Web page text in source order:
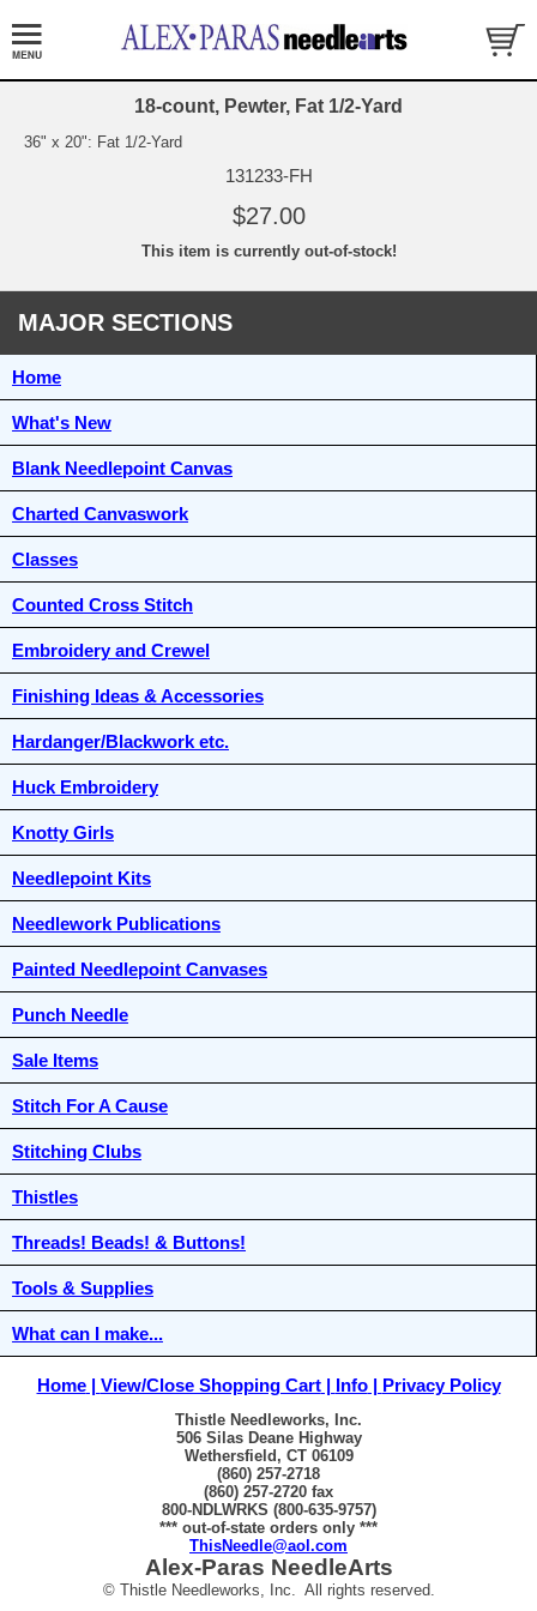
18-count, Pewter, Fat 1/2-Yard
36" x 20": Fat 1/2-Yard
131233-FH
$27.00
This item is currently out-of-stock!
MAJOR SECTIONS
Home
What's New
Blank Needlepoint Canvas
Charted Canvaswork
Classes
Counted Cross Stitch
Embroidery and Crewel
Finishing Ideas & Accessories
Hardanger/Blackwork etc.
Huck Embroidery
Knotty Girls
Needlepoint Kits
Needlework Publications
Painted Needlepoint Canvases
Punch Needle
Sale Items
Stitch For A Cause
Stitching Clubs
Thistles
Threads! Beads! & Buttons!
Tools & Supplies
What can I make...
Home View/Close Shopping Cart Info Privacy Policy
Thistle Needleworks, Inc.
506 Silas Deane Highway
Wethersfield, CT 06109
(860) 257-2718
(860) 257-2720 fax
800-NDLWRKS (800-635-9757)
*** out-of-state orders only ***
ThisNeedle@aol.com
Alex-Paras NeedleArts
© Thistle Needleworks, Inc. All rights reserved.